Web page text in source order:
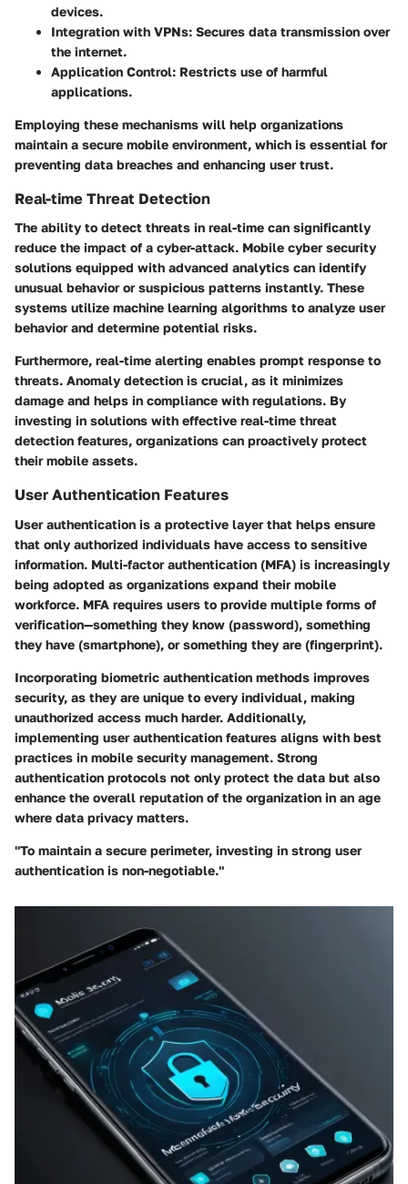
devices.
Integration with VPNs: Secures data transmission over
the internet.
Application Control: Restricts use of harmful
applications.
Employing these mechanisms will help organizations
maintain a secure mobile environment, which is essential for
preventing data breaches and enhancing user trust.
Real-time Threat Detection
The ability to detect threats in real-time can significantly
reduce the impact of a cyber-attack. Mobile cyber security
solutions equipped with advanced analytics can identify
unusual behavior or suspicious patterns instantly. These
systems utilize machine learning algorithms to analyze user
behavior and determine potential risks.
Furthermore, real-time alerting enables prompt response to
threats. Anomaly detection is crucial, as it minimizes
damage and helps in compliance with regulations. By
investing in solutions with effective real-time threat
detection features, organizations can proactively protect
their mobile assets.
User Authentication Features
User authentication is a protective layer that helps ensure
that only authorized individuals have access to sensitive
information. Multi-factor authentication (MFA) is increasingly
being adopted as organizations expand their mobile
workforce. MFA requires users to provide multiple forms of
verification—something they know (password), something
they have (smartphone), or something they are (fingerprint).
Incorporating biometric authentication methods improves
security, as they are unique to every individual, making
unauthorized access much harder. Additionally,
implementing user authentication features aligns with best
practices in mobile security management. Strong
authentication protocols not only protect the data but also
enhance the overall reputation of the organization in an age
where data privacy matters.
"To maintain a secure perimeter, investing in strong user
authentication is non-negotiable."